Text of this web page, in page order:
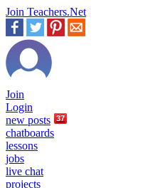
Join Teachers.Net
Join
Login
new posts 37
chatboards
lessons
jobs
live chat
projects